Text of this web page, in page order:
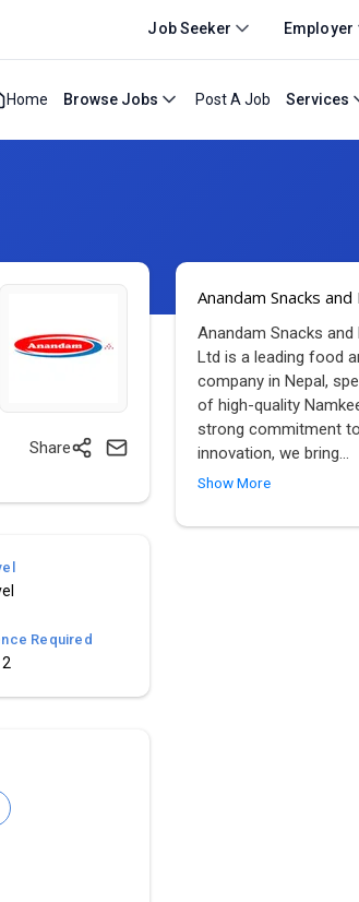
Job Seeker Employer
Home Browse Jobs Post A Job Services
Share
Required
Anandam Snacks
Anandam Snacks
Ltd is a leading food
company in Nepal,
of high-quality
strong commitment
innovation, we bring...
Show More